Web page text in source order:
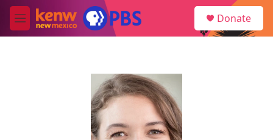
Skip to main content
M
e
Donate